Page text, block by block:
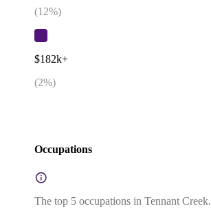
(12%)
$182k+
(2%)
Occupations
The top 5 occupations in Tennant Creek.